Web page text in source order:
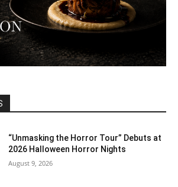
“Unmasking the Horror Tour” Debuts at
2026 Halloween Horror Nights
August 9, 2026